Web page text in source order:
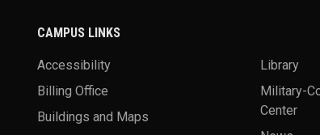
CAMPUS LINKS
Accessibility
Billing Office
Buildings and Maps
Library
Military-
Center